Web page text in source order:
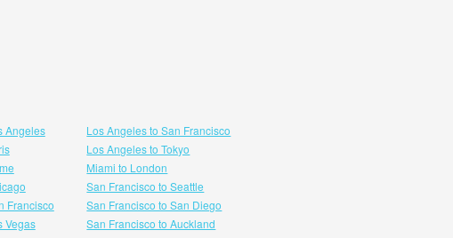
Angeles
Francisco
Vegas
Los Angeles to San Francisco
Los Angeles to Tokyo
Miami to London
San Francisco to Seattle
San Francisco to San Diego
San Francisco to Auckland